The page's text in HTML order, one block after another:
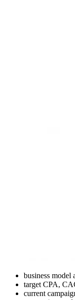
business model
target CPA,
current